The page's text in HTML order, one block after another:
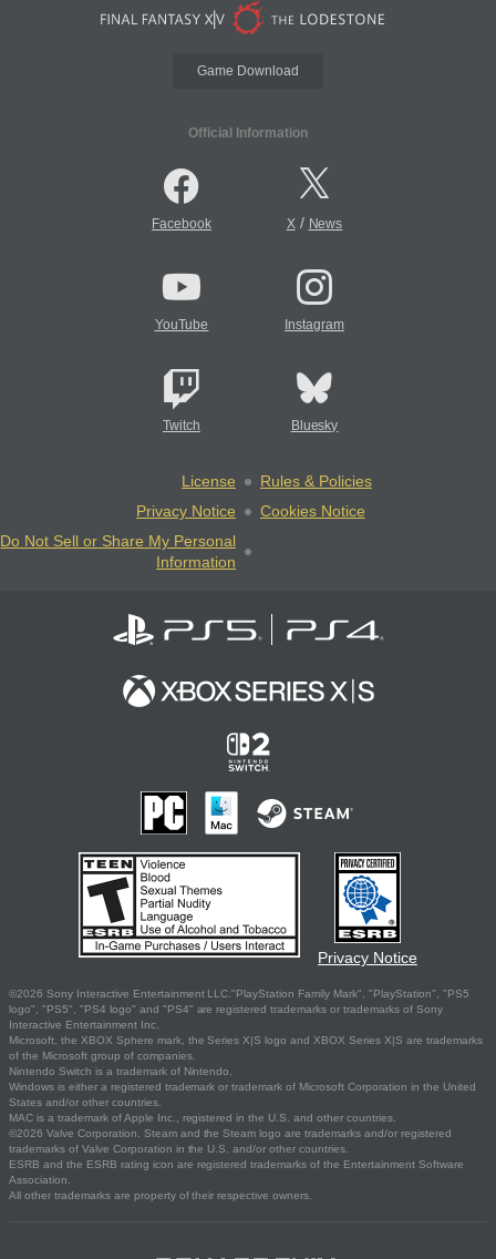
Game Download
Official Information
Facebook X/ News
YouTube Instagram
Twitch Bluesky
License
Rules & Policies
Privacy Notice
Cookies Notice
Do Not Sell or Share My Personal
Information
Privacy Notice
©2026 Sony Interactive Entertainment LLC."PlayStation Family Mark", "PlayStation", "PS5
logo", "PS5", "PS4 logo" and "PS4" are registered trademarks or trademarks of Sony
Interactive Entertainment Inc.
Microsoft, the XBOX Sphere mark, the Series X|S logo and XBOX Series X|S are trademarks
of the Microsoft group of companies.
Nintendo Switch is a trademark of Nintendo.
Windows is either a registered trademark or trademark of Microsoft Corporation in the United
States and/or other countries.
MAC is a trademark of Apple Inc., registered in the U.S. and other countries.
©2026 Valve Corporation. Steam and the Steam logo are trademarks and/or registered
trademarks of Valve Corporation in the U.S. and/or other countries.
ESRB and the ESRB rating icon are registered trademarks of the Entertainment Software
Association.
All other trademarks are property of their respective owners.